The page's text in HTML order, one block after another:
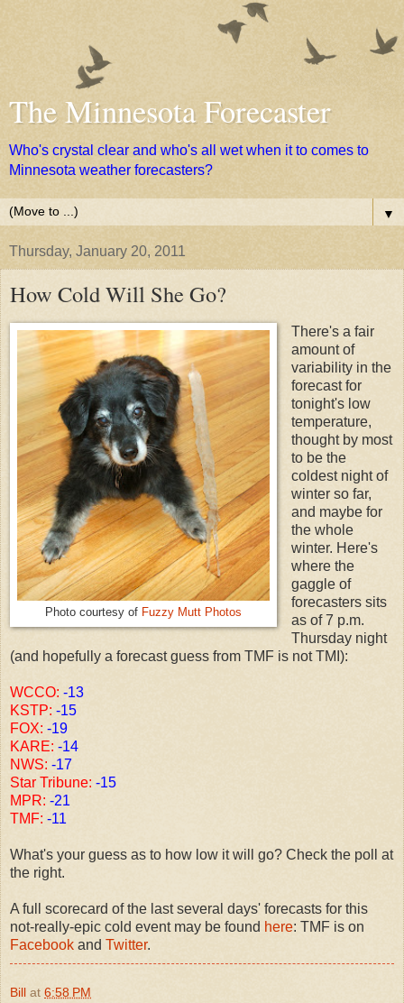
The Minnesota Forecaster
Who's crystal clear and who's all wet when it to comes to
Minnesota weather forecasters?
▼
Thursday, January 20, 2011
How Cold Will She Go?
Photo courtesy of Fuzzy Mutt Photos
There's a fair
amount of
variability in the
forecast for
tonight's low
temperature,
thought by most
to be the
coldest night of
winter so far,
and maybe for
the whole
winter. Here's
where the
gaggle of
forecasters sits
as of 7 p.m.
Thursday night
(and hopefully a forecast guess from TMF is not TMI):
WCCO: -13
KSTP: -15
FOX: -19
KARE: -14
NWS: -17
Star Tribune: -15
MPR: -21
TMF: -11
What's your guess as to how low it will go? Check the poll at
the right.
A full scorecard of the last several days' forecasts for this
not-really-epic cold event may be found here: TMF is on
Facebook and Twitter.
Bill at 6:58 PM